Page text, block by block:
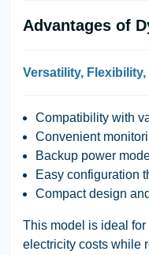
Advantages of
Versatility, Flexibility,
Compatibility with
Convenient
Backup power
Easy configuration
Compact design
This model is ideal
electricity costs while